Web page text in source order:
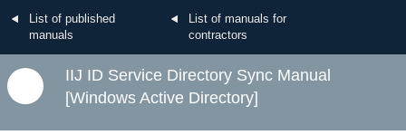
List of published
manuals
List of manuals for
contractors
IIJ ID Service Directory Sync Manual
[Windows Active Directory]